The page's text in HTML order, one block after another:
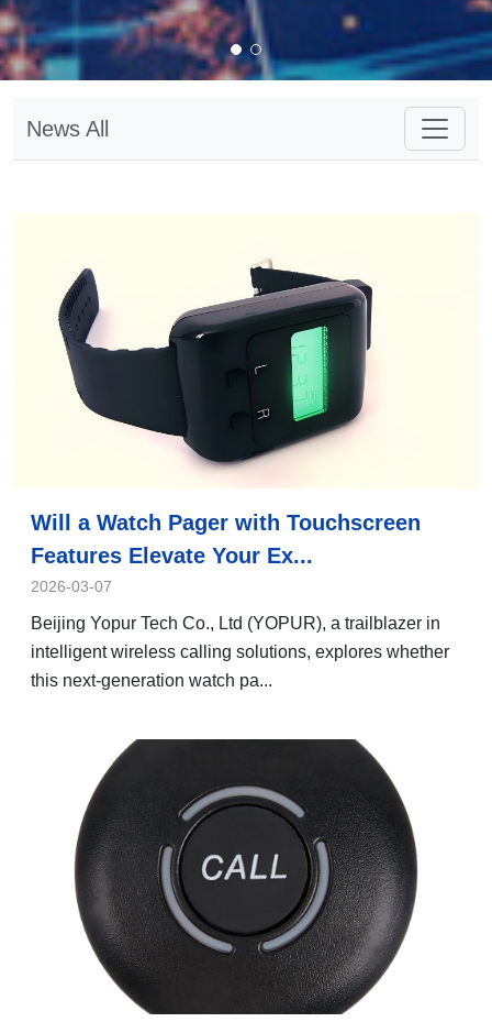
News All
Will a Watch Pager with Touchscreen
Features Elevate Your Ex...
2026-03-07
Beijing Yopur Tech Co., Ltd (YOPUR), a trailblazer in
intelligent wireless calling solutions, explores whether
this next-generation watch pa...